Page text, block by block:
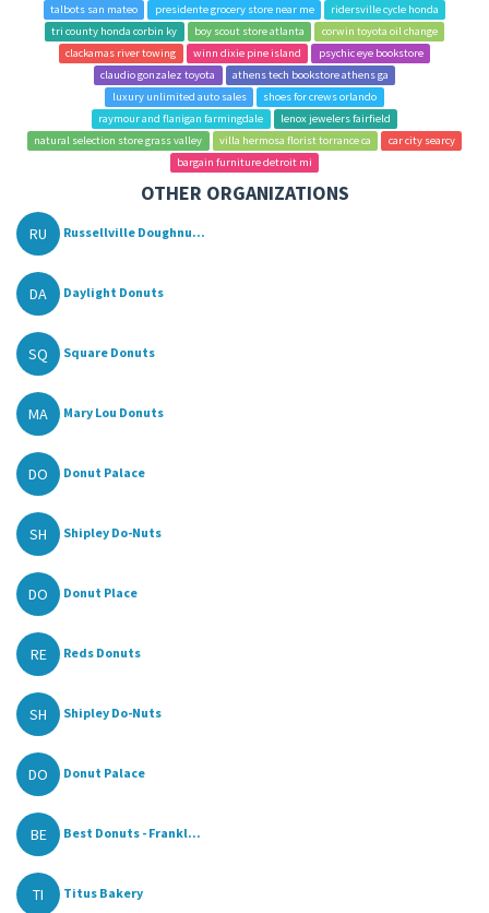
talbots san mateo
presidente grocery store near me
ridersville cycle honda
tri county honda corbin ky
boy scout store atlanta
corwin toyota oil change
clackamas river towing
winn dixie pine island
psychic eye bookstore
claudio gonzalez toyota
athens tech bookstore athens ga
luxury unlimited auto sales
shoes for crews orlando
raymour and flanigan farmingdale
lenox jewelers fairfield
natural selection store grass valley
villa hermosa florist torrance ca
car city searcy
bargain furniture detroit mi
OTHER ORGANIZATIONS
RU Russellville Doughnu...
DA Daylight Donuts
SQ Square Donuts
MA Mary Lou Donuts
DO Donut Palace
SH Shipley Do-Nuts
DO Donut Place
RE Reds Donuts
SH Shipley Do-Nuts
DO Donut Palace
BE Best Donuts - Frankl...
TI Titus Bakery